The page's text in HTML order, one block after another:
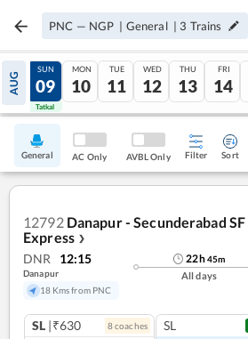
PNC — NGP | General | 3 Trains
AUG
08
Tatkal
SUN
09
Tatkal
MON
10
TUE
11
WED
12
THU
13
FRI
14
General AC Only AVBL Only Filter Sort
12792 Danapur - Secunderabad SF
Express ❯
DNR 12:15
Danapur
18 Kms from PNC
22h45m
All days
SL |₹630 8coaches SL